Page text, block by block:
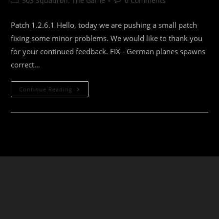
Patch 1.2.6.1 Hello, today we are pushing a small patch
fixing some minor problems. We would like to thank you
for your continued feedback. FIX - German planes spawns
correct…
Continue Reading 303
Squadron:
Of